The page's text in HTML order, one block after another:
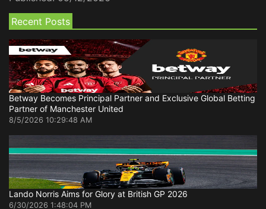
Recent Posts
Betway Becomes Principal Partner and Exclusive Global Betting
Partner of Manchester United
8/5/2026 10:29:48 AM
Lando Norris Aims for Glory at British GP 2026
6/30/2026 1:48:04 PM